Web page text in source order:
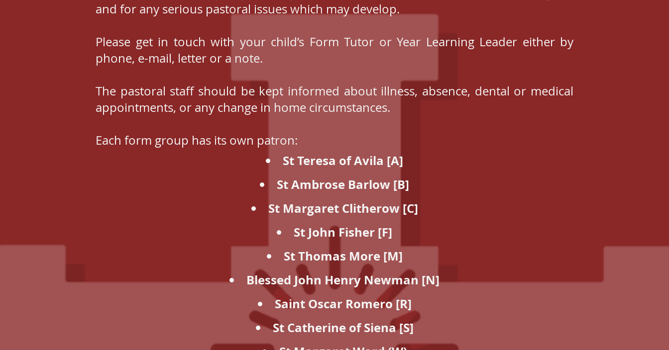
and for any serious pastoral issues which may develop.
Please get in touch with your child’s Form Tutor or Year Learning Leader either by
phone, e-mail, letter or a note.
The pastoral staff should be kept informed about illness, absence, dental or medical
appointments, or any change in home circumstances.
Each form group has its own patron:
St Teresa of Avila [A]
St Ambrose Barlow [B]
St Margaret Clitherow [C]
St John Fisher [F]
St Thomas More [M]
Blessed John Henry Newman [N]
Saint Oscar Romero [R]
St Catherine of Siena [S]